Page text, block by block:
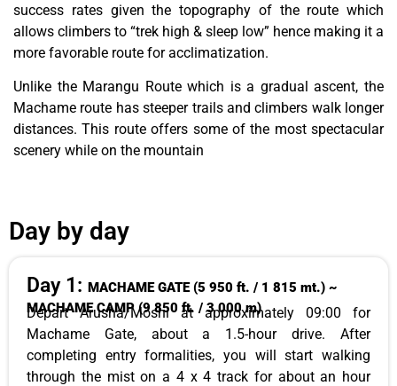
success rates given the topography of the route which
allows climbers to “trek high & sleep low” hence making it a
more favorable route for acclimatization.
Unlike the Marangu Route which is a gradual ascent, the
Machame route has steeper trails and climbers walk longer
distances. This route offers some of the most spectacular
scenery while on the mountain
Day by day
Day 1: MACHAME GATE (5 950 ft. / 1 815 mt.) ~
MACHAME CAMP (9 850 ft. / 3 000 m)
Depart Arusha/Moshi at approximately 09:00 for
Machame Gate, about a 1.5-hour drive. After
completing entry formalities, you will start walking
through the mist on a 4 x 4 track for about an hour